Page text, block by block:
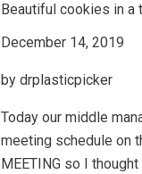
Beautiful cookies in a
December 14, 2019
by drplasticpicker
Today our middle
meeting schedule on
MEETING so I